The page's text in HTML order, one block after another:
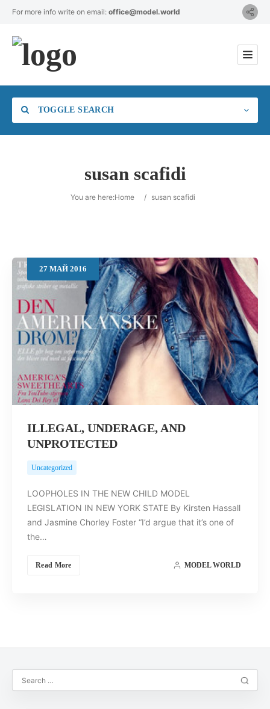
For more info write on email: office@model.world
TOGGLE SEARCH
Search
susan scafidi
You are here:Home / susan scafidi
27 МАЙ 2016
ILLEGAL, UNDERAGE, AND
UNPROTECTED
Uncategorized
LOOPHOLES IN THE NEW CHILD MODEL
LEGISLATION IN NEW YORK STATE By Kirsten Hassall
and Jasmine Chorley Foster “I’d argue that it’s one of
the…
Read More MODEL WORLD